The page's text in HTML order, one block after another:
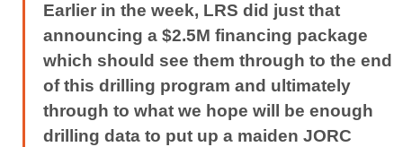
Earlier in the week, LRS did just that
announcing a $2.5M financing package
which should see them through to the end
of this drilling program and ultimately
through to what we hope will be enough
drilling data to put up a maiden JORC